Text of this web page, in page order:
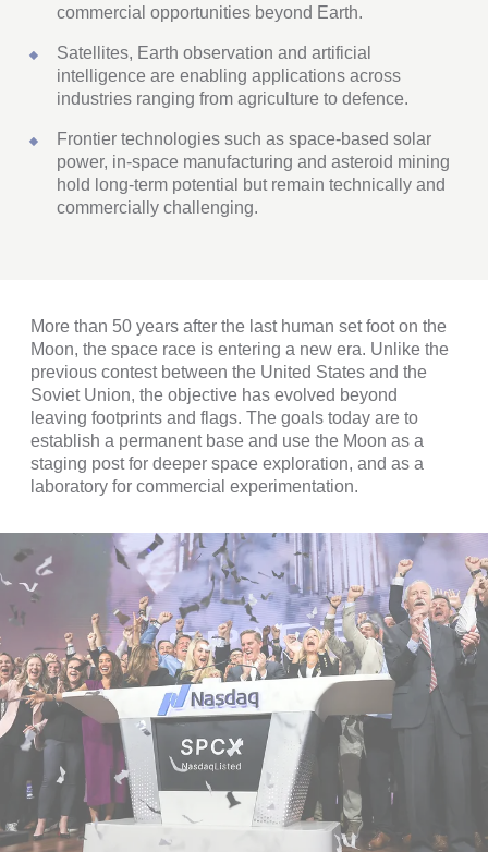
commercial opportunities beyond Earth.
Satellites, Earth observation and artificial
intelligence are enabling applications across
industries ranging from agriculture to defence.
Frontier technologies such as space-based solar
power, in-space manufacturing and asteroid mining
hold long-term potential but remain technically and
commercially challenging.
More than 50 years after the last human set foot on the
Moon, the space race is entering a new era. Unlike the
previous contest between the United States and the
Soviet Union, the objective has evolved beyond
leaving footprints and flags. The goals today are to
establish a permanent base and use the Moon as a
staging post for deeper space exploration, and as a
laboratory for commercial experimentation.